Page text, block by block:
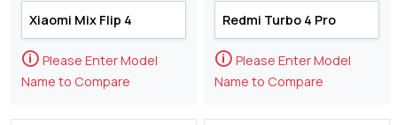
🛈 Please Enter Model
Name to Compare
🛈 Please Enter Model
Name to Compare